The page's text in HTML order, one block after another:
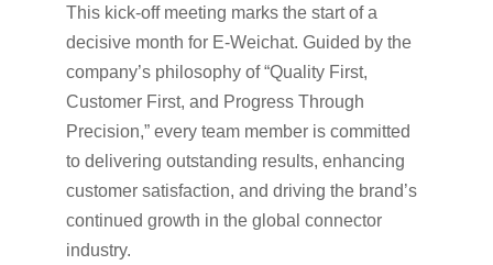
This kick-off meeting marks the start of a
decisive month for E-Weichat. Guided by the
company’s philosophy of “Quality First,
Customer First, and Progress Through
Precision,” every team member is committed
to delivering outstanding results, enhancing
customer satisfaction, and driving the brand’s
continued growth in the global connector
industry.